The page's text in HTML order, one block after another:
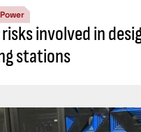
involved in
stations